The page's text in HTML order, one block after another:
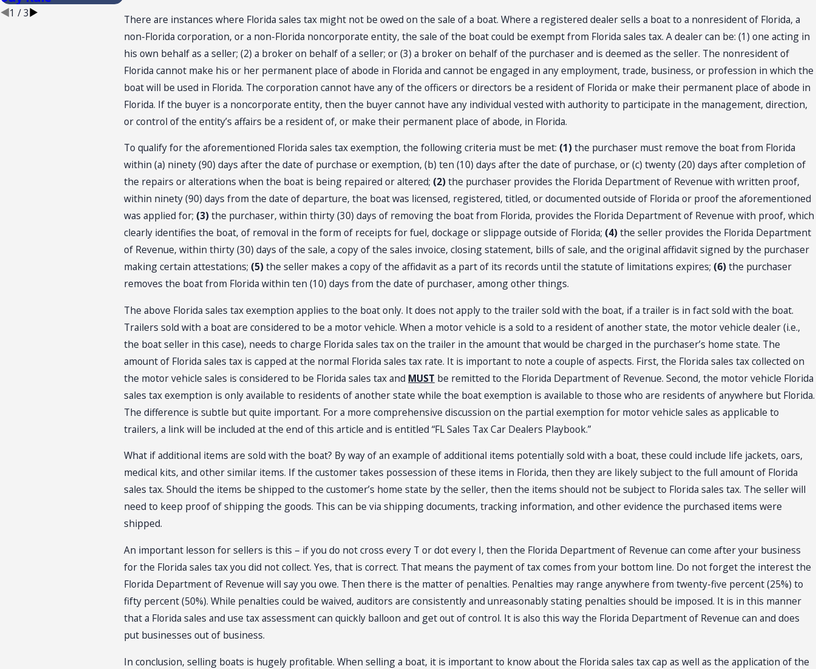
There are instances where Florida sales tax might not be owed on the sale of a boat. Where a registered dealer sells a boat to a nonresident of Florida, a
non-Florida corporation, or a non-Florida noncorporate entity, the sale of the boat could be exempt from Florida sales tax. A dealer can be: (1) one acting in
his own behalf as a seller; (2) a broker on behalf of a seller; or (3) a broker on behalf of the purchaser and is deemed as the seller. The nonresident of
Florida cannot make his or her permanent place of abode in Florida and cannot be engaged in any employment, trade, business, or profession in which the
boat will be used in Florida. The corporation cannot have any of the officers or directors be a resident of Florida or make their permanent place of abode in
Florida. If the buyer is a noncorporate entity, then the buyer cannot have any individual vested with authority to participate in the management, direction,
or control of the entity’s affairs be a resident of, or make their permanent place of abode, in Florida.
To qualify for the aforementioned Florida sales tax exemption, the following criteria must be met: (1)the purchaser must remove the boat from Florida
within (a) ninety (90) days after the date of purchase or exemption, (b) ten (10) days after the date of purchase, or (c) twenty (20) days after completion of
the repairs or alterations when the boat is being repaired or altered; (2)the purchaser provides the Florida Department of Revenue with written proof,
within ninety (90) days from the date of departure, the boat was licensed, registered, titled, or documented outside of Florida or proof the aforementioned
was applied for; (3)the purchaser, within thirty (30) days of removing the boat from Florida, provides the Florida Department of Revenue with proof, which
clearly identifies the boat, of removal in the form of receipts for fuel, dockage or slippage outside of Florida; (4)the seller provides the Florida Department
of Revenue, within thirty (30) days of the sale, a copy of the sales invoice, closing statement, bills of sale, and the original affidavit signed by the purchaser
making certain attestations; (5)the seller makes a copy of the affidavit as a part of its records until the statute of limitations expires; (6)the purchaser
removes the boat from Florida within ten (10) days from the date of purchaser, among other things.
The above Florida sales tax exemption applies to the boat only. It does not apply to the trailer sold with the boat, if a trailer is in fact sold with the boat.
Trailers sold with a boat are considered to be a motor vehicle. When a motor vehicle is a sold to a resident of another state, the motor vehicle dealer (i.e.,
the boat seller in this case), needs to charge Florida sales tax on the trailer in the amount that would be charged in the purchaser’s home state. The
amount of Florida sales tax is capped at the normal Florida sales tax rate. It is important to note a couple of aspects. First, the Florida sales tax collected on
the motor vehicle sales is considered to be Florida sales tax and MUST be remitted to the Florida Department of Revenue. Second, the motor vehicle Florida
sales tax exemption is only available to residents of another state while the boat exemption is available to those who are residents of anywhere but Florida.
The difference is subtle but quite important. For a more comprehensive discussion on the partial exemption for motor vehicle sales as applicable to
trailers, a link will be included at the end of this article and is entitled “FL Sales Tax Car Dealers Playbook.”
What if additional items are sold with the boat? By way of an example of additional items potentially sold with a boat, these could include life jackets, oars,
medical kits, and other similar items. If the customer takes possession of these items in Florida, then they are likely subject to the full amount of Florida
sales tax. Should the items be shipped to the customer’s home state by the seller, then the items should not be subject to Florida sales tax. The seller will
need to keep proof of shipping the goods. This can be via shipping documents, tracking information, and other evidence the purchased items were
shipped.
An important lesson for sellers is this – if you do not cross every T or dot every I, then the Florida Department of Revenue can come after your business
for the Florida sales tax you did not collect. Yes, that is correct. That means the payment of tax comes from your bottom line. Do not forget the interest the
Florida Department of Revenue will say you owe. Then there is the matter of penalties. Penalties may range anywhere from twenty-five percent (25%) to
fifty percent (50%). While penalties could be waived, auditors are consistently and unreasonably stating penalties should be imposed. It is in this manner
that a Florida sales and use tax assessment can quickly balloon and get out of control. It is also this way the Florida Department of Revenue can and does
put businesses out of business.
In conclusion, selling boats is hugely profitable. When selling a boat, it is important to know about the Florida sales tax cap as well as the application of the
1 /3